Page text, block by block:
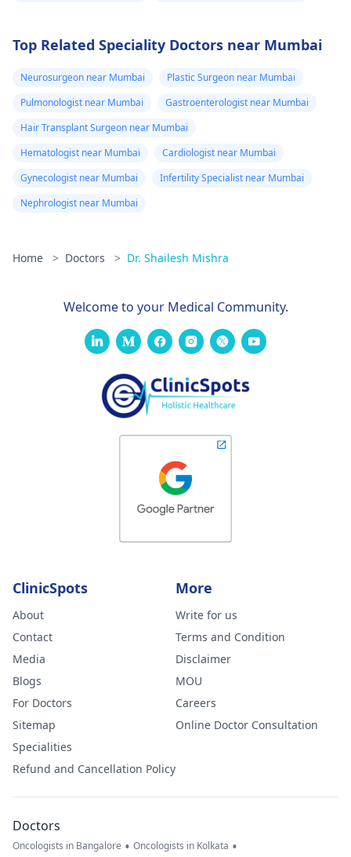
Top Related Speciality Doctors near Mumbai
Neurosurgeon near Mumbai
Plastic Surgeon near Mumbai
Pulmonologist near Mumbai
Gastroenterologist near Mumbai
Hair Transplant Surgeon near Mumbai
Hematologist near Mumbai
Cardiologist near Mumbai
Gynecologist near Mumbai
Infertility Specialist near Mumbai
Nephrologist near Mumbai
Home > Doctors > Dr. Shailesh Mishra
Welcome to your Medical Community.
ClinicSpots
About
Contact
Media
Blogs
For Doctors
Sitemap
Specialities
Refund and Cancellation Policy
More
Write for us
Terms and Condition
Disclaimer
MOU
Careers
Online Doctor Consultation
Doctors
Oncologists in Bangalore • Oncologists in Kolkata •